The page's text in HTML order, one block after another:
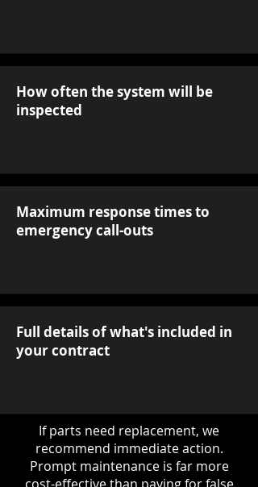
How often the system will be
inspected
Maximum response times to
emergency call-outs
Full details of what's included in
your contract
If parts need replacement, we
recommend immediate action.
Prompt maintenance is far more